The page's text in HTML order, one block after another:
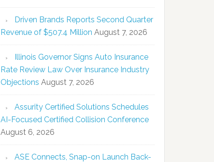
Driven Brands Reports Second Quarter
Revenue of $507.4 Million August 7, 2026
Illinois Governor Signs Auto Insurance
Rate Review Law Over Insurance Industry
Objections August 7, 2026
Assurity Certified Solutions Schedules
AI-Focused Certified Collision Conference
August 6, 2026
ASE Connects, Snap-on Launch Back-